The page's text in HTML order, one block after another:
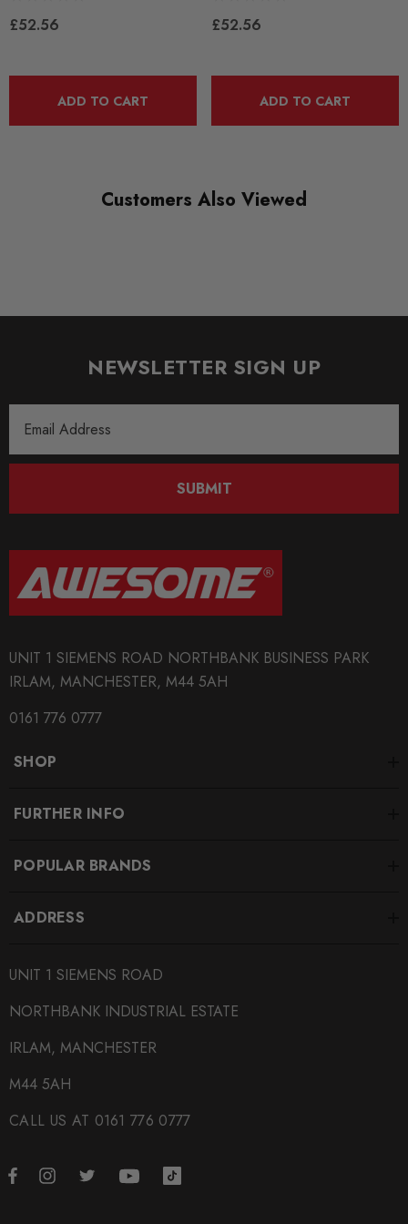
ROAD
DIAGRAM-REFERENCE
£52.56
ADD TO CART
£52.56
ADD TO CART
Customers Also Viewed
NEWSLETTER SIGN UP
Address
SUBMIT
UNIT 1 SIEMENS ROAD NORTHBANK BUSINESS PARK
IRLAM, MANCHESTER, M44 5AH
0161 776 0777
SHOP
FURTHER INFO
POPULAR BRANDS
ADDRESS
UNIT 1 SIEMENS ROAD
NORTHBANK INDUSTRIAL ESTATE
IRLAM, MANCHESTER
M44 5AH
CALL US AT 0161 776 0777